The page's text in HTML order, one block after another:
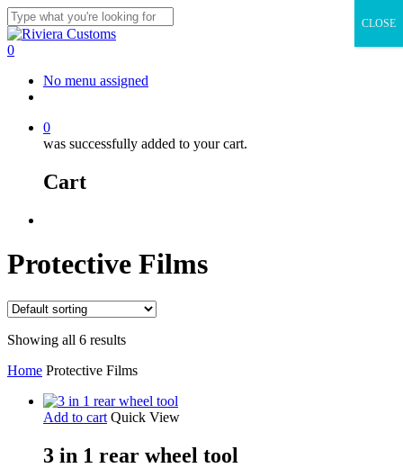
Skip
to
main
Close
Search
0
No menu assigned
0
was successfully added to your cart.
Cart
Protective Films
Showing all 6 results
Home Protective Films
Add to cart Quick View
3 in 1 rear wheel tool
CLOSE